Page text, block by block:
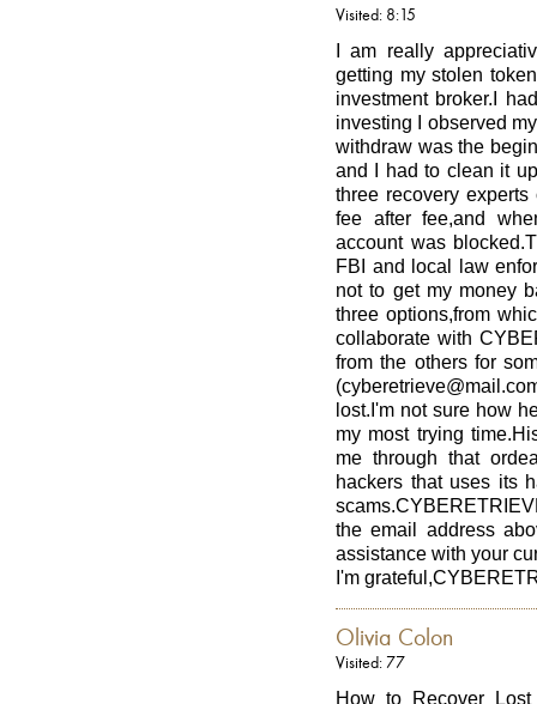
Visited: 8:15
I am really
getting my stolen
investment broker.I
investing I observed
withdraw was the
and I had to clean it
three recovery
fee after fee,and
account was
FBI and local law
not to get my money
three options,from
collaborate with
from the others for
lost.I'm not sure how
my most trying
me through that
hackers that uses its
the email address
assistance with your
I'm
Olivia Colon
Visited: 77
How to Recover